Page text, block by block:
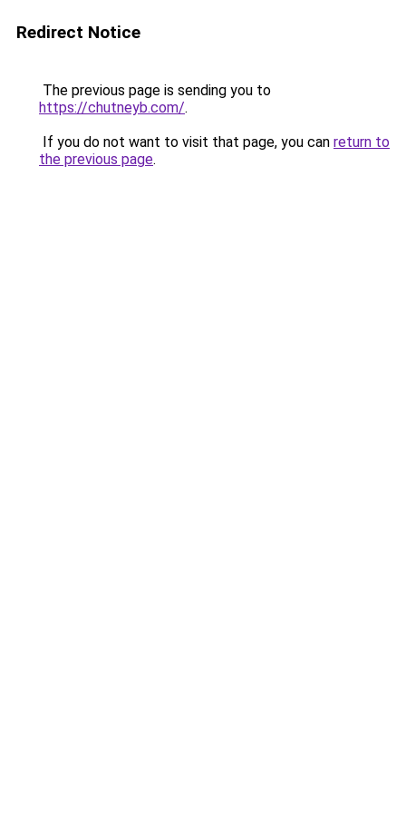
Redirect Notice
The previous page is sending you to
https://chutneyb.com/.
If you do not want to visit that page, you can return to
the previous page.